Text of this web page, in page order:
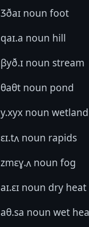
Ʒðaɪ noun foot
qaɪ.a noun hill
βyð.ɪ noun stream
θaθt noun pond
y.xyx noun wetland
ɛɪ.tʌ noun rapids
zmɛɣ.ʌ noun fog
aɪ.ɛɪ noun dry heat
aθ.sa noun wet